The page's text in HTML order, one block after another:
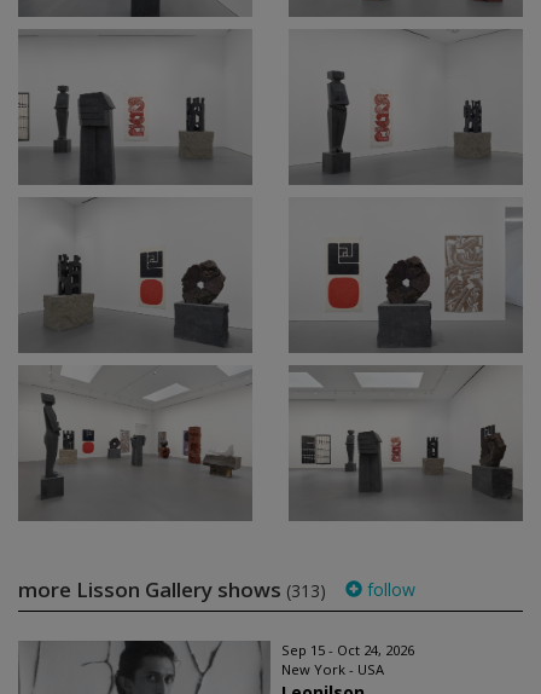
more Lisson Gallery shows (313) follow
Sep 15 - Oct 24, 2026
New York - USA